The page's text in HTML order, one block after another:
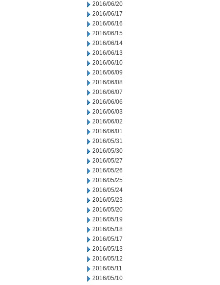
2016/06/20
2016/06/17
2016/06/16
2016/06/15
2016/06/14
2016/06/13
2016/06/10
2016/06/09
2016/06/08
2016/06/07
2016/06/06
2016/06/03
2016/06/02
2016/06/01
2016/05/31
2016/05/30
2016/05/27
2016/05/26
2016/05/25
2016/05/24
2016/05/23
2016/05/20
2016/05/19
2016/05/18
2016/05/17
2016/05/13
2016/05/12
2016/05/11
2016/05/10